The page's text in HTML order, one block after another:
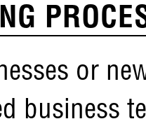
or
business